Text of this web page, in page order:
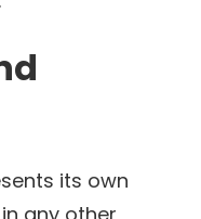
its own